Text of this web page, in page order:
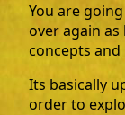
You are
over again as
concepts
Its basically
order to